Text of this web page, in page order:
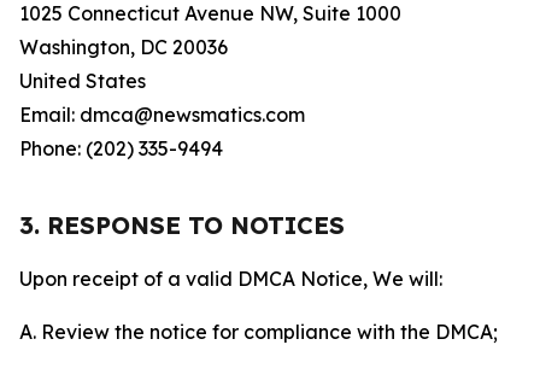
1025 Connecticut Avenue NW, Suite 1000
Washington, DC 20036
United States
Email: dmca@newsmatics.com
Phone: (202) 335-9494
3. RESPONSE TO NOTICES
Upon receipt of a valid DMCA Notice, We will:
A. Review the notice for compliance with the DMCA;